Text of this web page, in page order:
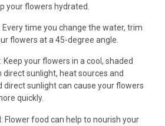
your flowers hydrated.
time you change the water, trim
flowers at a 45-degree angle.
Keep your flowers in a cool, shaded
sunlight, heat sources and
direct sunlight can cause your flowers
quickly.
Flower food can help to nourish your